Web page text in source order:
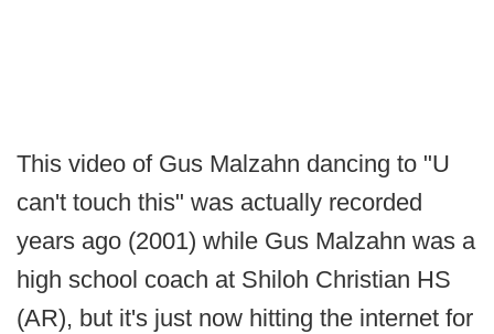
This video of Gus Malzahn dancing to "U
can't touch this" was actually recorded
years ago (2001) while Gus Malzahn was a
high school coach at Shiloh Christian HS
(AR), but it's just now hitting the internet for